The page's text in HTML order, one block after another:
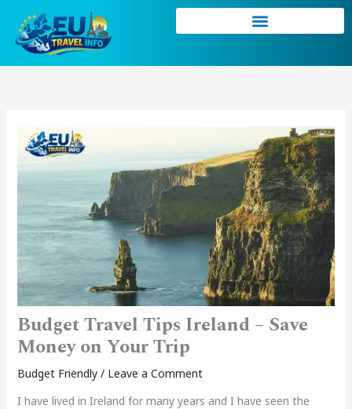
content
Budget Travel Tips Ireland – Save
Money on Your Trip
Budget Friendly/ Leave a Comment
I have lived in Ireland for many years and I have seen the